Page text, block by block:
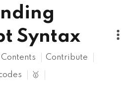
Syntax
Contents Contribute
🥇